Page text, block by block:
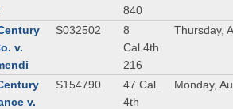
840
v.
S032502
8
Cal.4th
216
Thursday,
v.
S154790
47 Cal.
4th
Monday,